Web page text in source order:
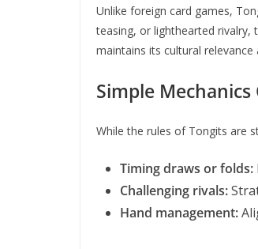
Unlike foreign card games,
teasing, or lighthearted rivalry,
maintains its cultural
Simple
While the rules of Tongits are
Timing draws or folds:
Challenging rivals:
Hand management: